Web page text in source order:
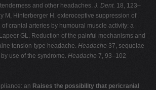
and other headaches. J. Dent. 18, 123–
M, Hinterberger H. exteroceptive suppression of
cranial arteries by humoural muscle activity: a
GL. Reduction of the painful mechanisms and
tension-type headache. Headache 37, sequelae
use of the syndrome. Headache 7, 93–102
an Raises the possibility that pericranial